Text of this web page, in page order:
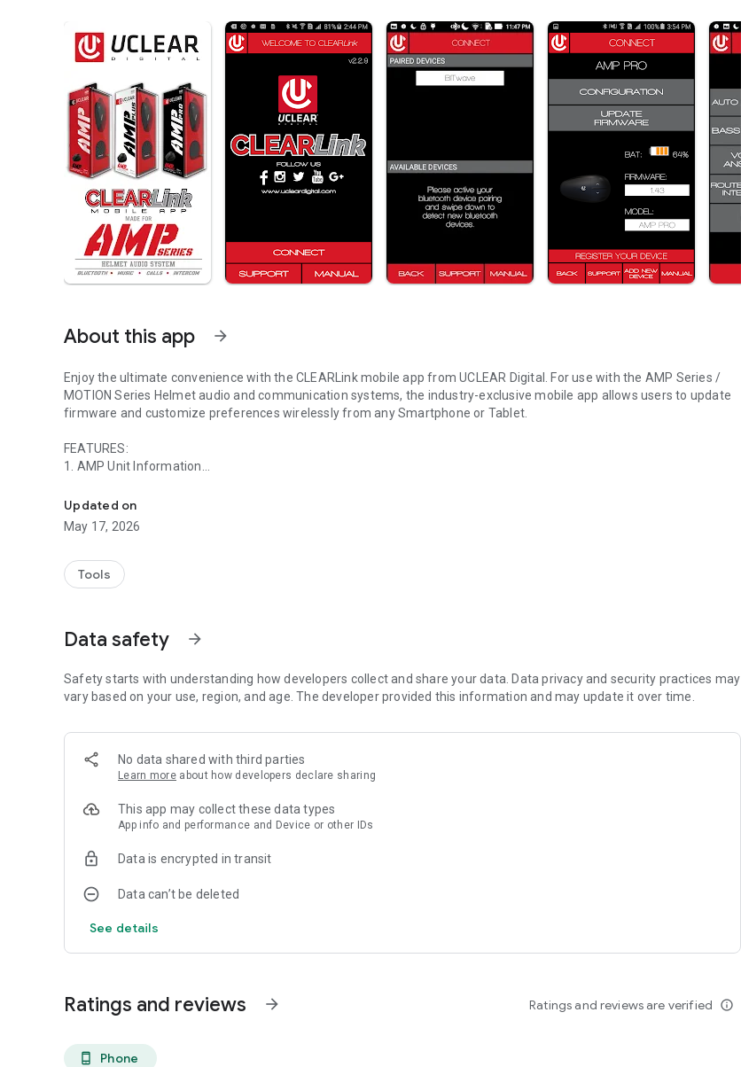
About this app arrow_forward
Enjoy the ultimate convenience with the CLEARLink mobile app from UCLEAR Digital. For use with the AMP Series /
MOTION Series Helmet audio and communication systems, the industry-exclusive mobile app allows users to update
firmware and customize preferences wirelessly from any Smartphone or Tablet.
FEATURES:
1. AMP Unit Information
• Firmware Available Updates
• Battery Level
• Model
2. AMP Unit Configuration
• Auto-Volume
• GPS Streaming
3. Update AMP Firmware
4. Live User How to Tutorial
5. User Manual PDF
6. Support
• Call Technical Support
• Create Support Ticket
7. Register Device
SUPPORTED DEVICES:
• AMP GO
• AMP 300
• AMP GO 2
Updated on
May 17, 2026
Tools
Data safety arrow_forward
Safety starts with understanding how developers collect and share your data. Data privacy and security practices may
vary based on your use, region, and age. The developer provided this information and may update it over time.
No data shared with third parties
Learn more about how developers declare sharing
This app may collect these data types
App info and performance and Device or other IDs
Data is encrypted in transit
Data can’t be deleted
See details
Ratings and reviews arrow_forward Ratings and reviews are verified info_outline
phone_android Phone